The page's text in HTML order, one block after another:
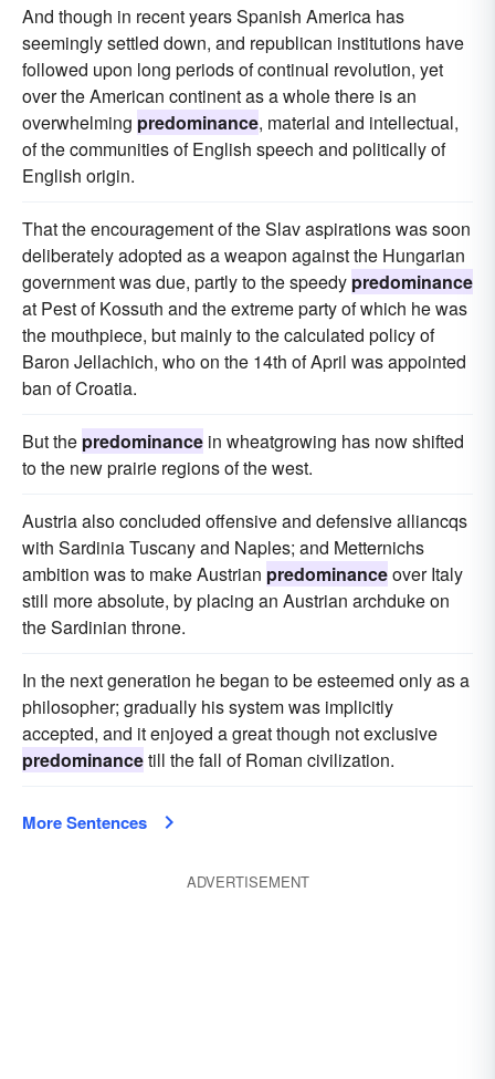
And though in recent years Spanish America has
seemingly settled down, and republican institutions have
followed upon long periods of continual revolution, yet
over the American continent as a whole there is an
overwhelming predominance, material and intellectual,
of the communities of English speech and politically of
English origin.
That the encouragement of the Slav aspirations was soon
deliberately adopted as a weapon against the Hungarian
government was due, partly to the speedy predominance
at Pest of Kossuth and the extreme party of which he was
the mouthpiece, but mainly to the calculated policy of
Baron Jellachich, who on the 14th of April was appointed
ban of Croatia.
But the predominance in wheatgrowing has now shifted
to the new prairie regions of the west.
Austria also concluded offensive and defensive alliancqs
with Sardinia Tuscany and Naples; and Metternichs
ambition was to make Austrian predominanceover Italy
still more absolute, by placing an Austrian archduke on
the Sardinian throne.
In the next generation he began to be esteemed only as a
philosopher; gradually his system was implicitly
accepted, and it enjoyed a great though not exclusive
predominancetill the fall of Roman civilization.
More Sentences
ADVERTISEMENT